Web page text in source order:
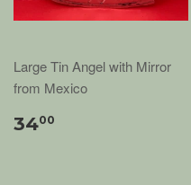
Large Tin Angel with Mirror
from Mexico
3400